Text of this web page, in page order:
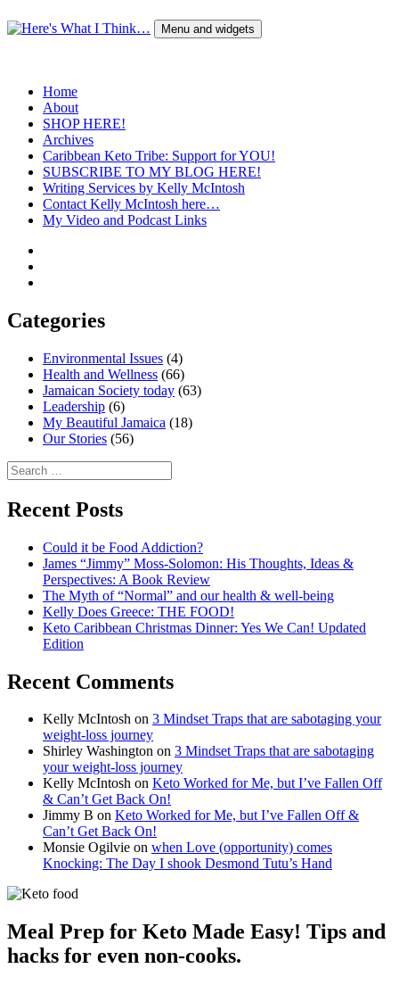
to
Menu and widgets
Home
About
SHOP HERE!
Archives
Caribbean Keto Tribe: Support for YOU!
SUBSCRIBE TO MY BLOG HERE!
Writing Services by Kelly McIntosh
Contact Kelly McIntosh here…
My Video and Podcast Links
Categories
Environmental Issues (4)
Health and Wellness (66)
Jamaican Society today (63)
Leadership (6)
My Beautiful Jamaica (18)
Our Stories (56)
Search
for:
Recent Posts
Could it be Food Addiction?
James “Jimmy” Moss-Solomon: His Thoughts, Ideas &
Perspectives: A Book Review
The Myth of “Normal” and our health & well-being
Kelly Does Greece: THE FOOD!
Keto Caribbean Christmas Dinner: Yes We Can! Updated
Edition
Recent Comments
Kelly McIntosh on 3 Mindset Traps that are sabotaging your
weight-loss journey
Shirley Washington on 3 Mindset Traps that are sabotaging
your weight-loss journey
Kelly McIntosh on Keto Worked for Me, but I’ve Fallen Off
& Can’t Get Back On!
Jimmy B on Keto Worked for Me, but I’ve Fallen Off &
Can’t Get Back On!
Monsie Ogilvie on when Love (opportunity) comes
Knocking: The Day I shook Desmond Tutu’s Hand
Meal Prep for Keto Made Easy! Tips and
hacks for even non-cooks.